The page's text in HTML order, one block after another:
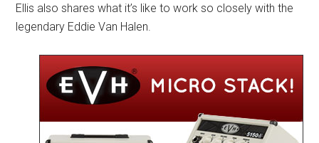
Ellis also shares what it’s like to work so closely with the
legendary Eddie Van Halen.